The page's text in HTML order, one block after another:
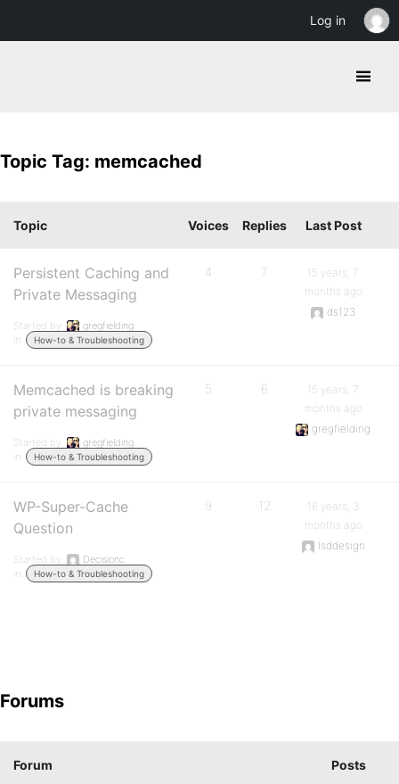
Topic Tag: memcached
Topic Voices Replies Last Post
Persistent Caching and
Private Messaging
Started by:
gregfielding
in:
How-to & Troubleshooting
4 7
15 years, 7
months ago
ds123
Memcached is breaking
private messaging
Started by:
gregfielding
in:
How-to & Troubleshooting
5 6
15 years, 7
months ago
gregfielding
WP-Super-Cache
Question
Started by:
Decisionc
in:
How-to & Troubleshooting
9 12
16 years, 3
months ago
lsddesign
Forums
Forum Posts
Log in